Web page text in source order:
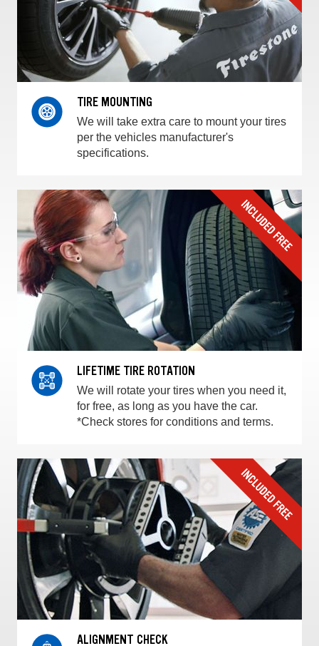
TIRE MOUNTING
We will take extra care to mount your tires
per the vehicles manufacturer's
specifications.
LIFETIME TIRE ROTATION
We will rotate your tires when you need it,
for free, as long as you have the car.
*Check stores for conditions and terms.
ALIGNMENT CHECK